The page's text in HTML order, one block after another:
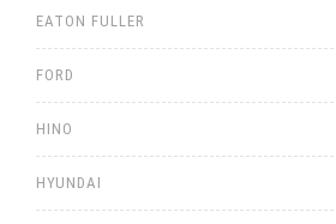
EATON FULLER
FORD
HINO
HYUNDAI